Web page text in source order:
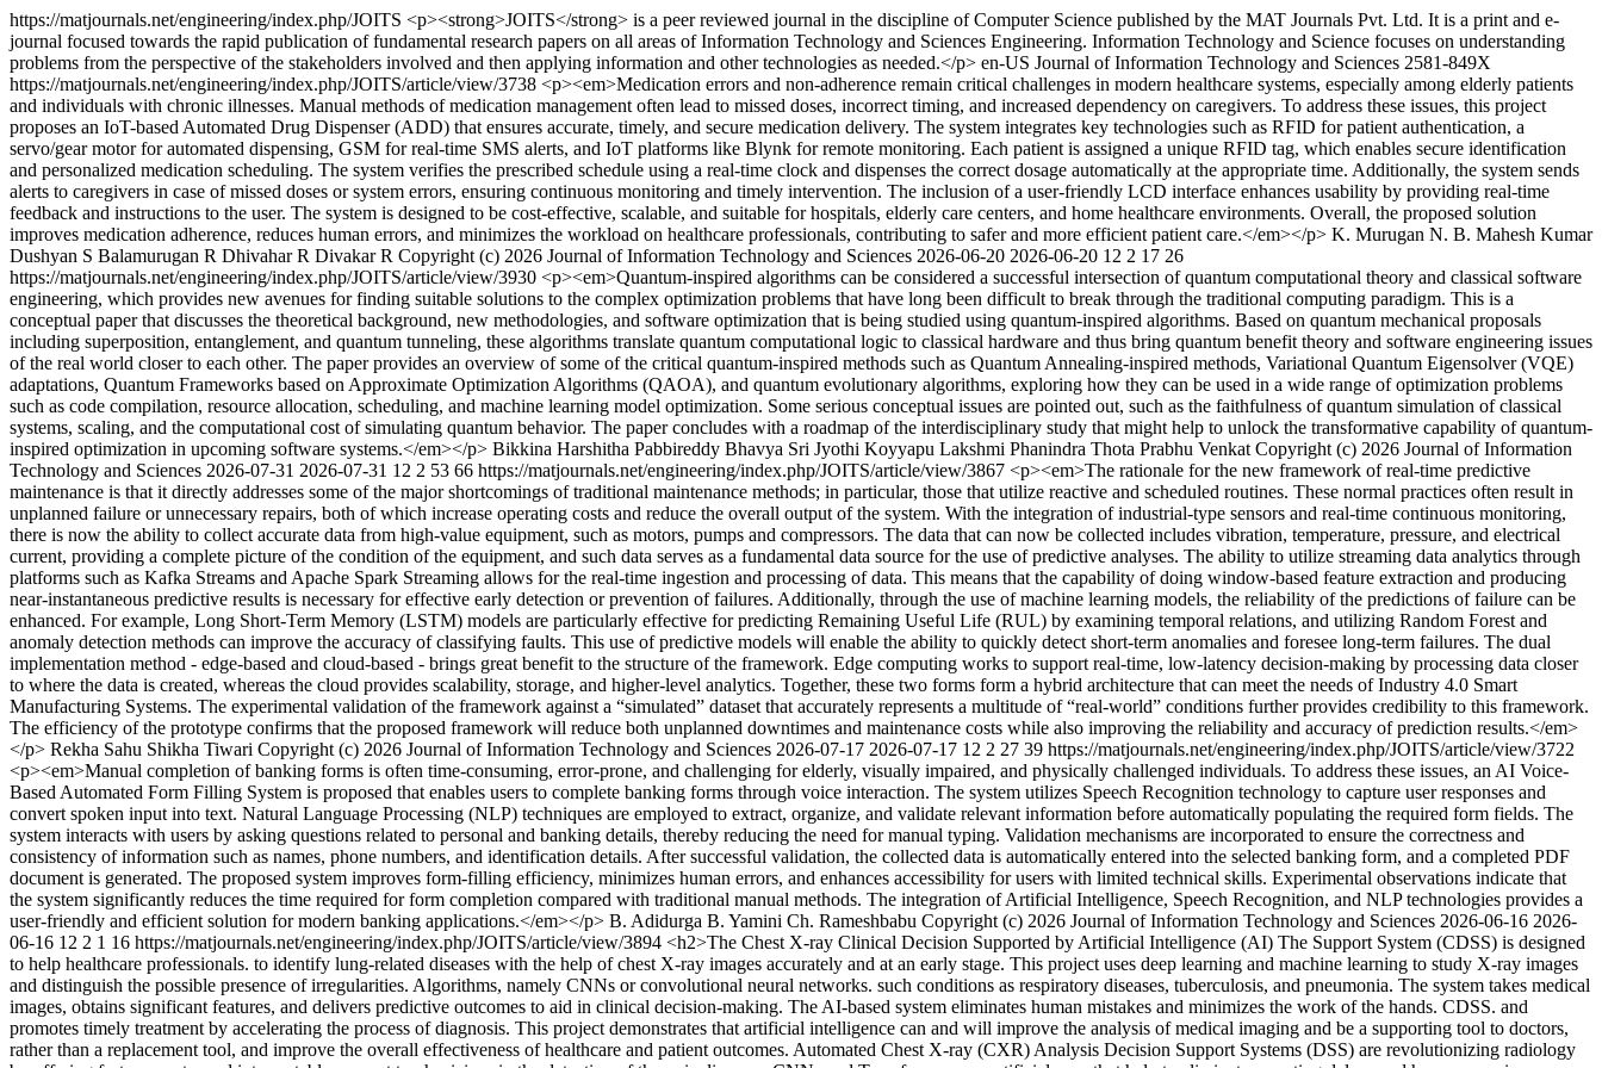
https://matjournals.net/engineering/index.php/JOITS <p><strong>JOITS</strong> is a peer reviewed journal in the discipline of Computer Science published by the MAT Journals Pvt. Ltd. It is a print and e-
journal focused towards the rapid publication of fundamental research papers on all areas of Information Technology and Sciences Engineering. Information Technology and Science focuses on understanding
problems from the perspective of the stakeholders involved and then applying information and other technologies as needed.</p> en-US Journal of Information Technology and Sciences 2581-849X
https://matjournals.net/engineering/index.php/JOITS/article/view/3738 <p><em>Medication errors and non-adherence remain critical challenges in modern healthcare systems, especially among elderly patients
and individuals with chronic illnesses. Manual methods of medication management often lead to missed doses, incorrect timing, and increased dependency on caregivers. To address these issues, this project
proposes an IoT-based Automated Drug Dispenser (ADD) that ensures accurate, timely, and secure medication delivery. The system integrates key technologies such as RFID for patient authentication, a
servo/gear motor for automated dispensing, GSM for real-time SMS alerts, and IoT platforms like Blynk for remote monitoring. Each patient is assigned a unique RFID tag, which enables secure identification
and personalized medication scheduling. The system verifies the prescribed schedule using a real-time clock and dispenses the correct dosage automatically at the appropriate time. Additionally, the system sends
alerts to caregivers in case of missed doses or system errors, ensuring continuous monitoring and timely intervention. The inclusion of a user-friendly LCD interface enhances usability by providing real-time
feedback and instructions to the user. The system is designed to be cost-effective, scalable, and suitable for hospitals, elderly care centers, and home healthcare environments. Overall, the proposed solution
improves medication adherence, reduces human errors, and minimizes the workload on healthcare professionals, contributing to safer and more efficient patient care.</em></p> K. Murugan N. B. Mahesh Kumar
Dushyan S Balamurugan R Dhivahar R Divakar R Copyright (c) 2026 Journal of Information Technology and Sciences 2026-06-20 2026-06-20 12 2 17 26
https://matjournals.net/engineering/index.php/JOITS/article/view/3930 <p><em>Quantum-inspired algorithms can be considered a successful intersection of quantum computational theory and classical software
engineering, which provides new avenues for finding suitable solutions to the complex optimization problems that have long been difficult to break through the traditional computing paradigm. This is a
conceptual paper that discusses the theoretical background, new methodologies, and software optimization that is being studied using quantum-inspired algorithms. Based on quantum mechanical proposals
including superposition, entanglement, and quantum tunneling, these algorithms translate quantum computational logic to classical hardware and thus bring quantum benefit theory and software engineering issues
of the real world closer to each other. The paper provides an overview of some of the critical quantum-inspired methods such as Quantum Annealing-inspired methods, Variational Quantum Eigensolver (VQE)
adaptations, Quantum Frameworks based on Approximate Optimization Algorithms (QAOA), and quantum evolutionary algorithms, exploring how they can be used in a wide range of optimization problems
such as code compilation, resource allocation, scheduling, and machine learning model optimization. Some serious conceptual issues are pointed out, such as the faithfulness of quantum simulation of classical
systems, scaling, and the computational cost of simulating quantum behavior. The paper concludes with a roadmap of the interdisciplinary study that might help to unlock the transformative capability of quantum-
inspired optimization in upcoming software systems.</em></p> Bikkina Harshitha Pabbireddy Bhavya Sri Jyothi Koyyapu Lakshmi Phanindra Thota Prabhu Venkat Copyright (c) 2026 Journal of Information
Technology and Sciences 2026-07-31 2026-07-31 12 2 53 66 https://matjournals.net/engineering/index.php/JOITS/article/view/3867 <p><em>The rationale for the new framework of real-time predictive
maintenance is that it directly addresses some of the major shortcomings of traditional maintenance methods; in particular, those that utilize reactive and scheduled routines. These normal practices often result in
unplanned failure or unnecessary repairs, both of which increase operating costs and reduce the overall output of the system. With the integration of industrial-type sensors and real-time continuous monitoring,
there is now the ability to collect accurate data from high-value equipment, such as motors, pumps and compressors. The data that can now be collected includes vibration, temperature, pressure, and electrical
current, providing a complete picture of the condition of the equipment, and such data serves as a fundamental data source for the use of predictive analyses. The ability to utilize streaming data analytics through
platforms such as Kafka Streams and Apache Spark Streaming allows for the real-time ingestion and processing of data. This means that the capability of doing window-based feature extraction and producing
near-instantaneous predictive results is necessary for effective early detection or prevention of failures. Additionally, through the use of machine learning models, the reliability of the predictions of failure can be
enhanced. For example, Long Short-Term Memory (LSTM) models are particularly effective for predicting Remaining Useful Life (RUL) by examining temporal relations, and utilizing Random Forest and
anomaly detection methods can improve the accuracy of classifying faults. This use of predictive models will enable the ability to quickly detect short-term anomalies and foresee long-term failures. The dual
implementation method - edge-based and cloud-based - brings great benefit to the structure of the framework. Edge computing works to support real-time, low-latency decision-making by processing data closer
to where the data is created, whereas the cloud provides scalability, storage, and higher-level analytics. Together, these two forms form a hybrid architecture that can meet the needs of Industry 4.0 Smart
Manufacturing Systems. The experimental validation of the framework against a “simulated” dataset that accurately represents a multitude of “real-world” conditions further provides credibility to this framework.
The efficiency of the prototype confirms that the proposed framework will reduce both unplanned downtimes and maintenance costs while also improving the reliability and accuracy of prediction results.</em>
</p> Rekha Sahu Shikha Tiwari Copyright (c) 2026 Journal of Information Technology and Sciences 2026-07-17 2026-07-17 12 2 27 39 https://matjournals.net/engineering/index.php/JOITS/article/view/3722
<p><em>Manual completion of banking forms is often time-consuming, error-prone, and challenging for elderly, visually impaired, and physically challenged individuals. To address these issues, an AI Voice-
Based Automated Form Filling System is proposed that enables users to complete banking forms through voice interaction. The system utilizes Speech Recognition technology to capture user responses and
convert spoken input into text. Natural Language Processing (NLP) techniques are employed to extract, organize, and validate relevant information before automatically populating the required form fields. The
system interacts with users by asking questions related to personal and banking details, thereby reducing the need for manual typing. Validation mechanisms are incorporated to ensure the correctness and
consistency of information such as names, phone numbers, and identification details. After successful validation, the collected data is automatically entered into the selected banking form, and a completed PDF
document is generated. The proposed system improves form-filling efficiency, minimizes human errors, and enhances accessibility for users with limited technical skills. Experimental observations indicate that
the system significantly reduces the time required for form completion compared with traditional manual methods. The integration of Artificial Intelligence, Speech Recognition, and NLP technologies provides a
user-friendly and efficient solution for modern banking applications.</em></p> B. Adidurga B. Yamini Ch. Rameshbabu Copyright (c) 2026 Journal of Information Technology and Sciences 2026-06-16 2026-
06-16 12 2 1 16 https://matjournals.net/engineering/index.php/JOITS/article/view/3894 <h2>The Chest X-ray Clinical Decision Supported by Artificial Intelligence (AI) The Support System (CDSS) is designed
to help healthcare professionals. to identify lung-related diseases with the help of chest X-ray images accurately and at an early stage. This project uses deep learning and machine learning to study X-ray images
and distinguish the possible presence of irregularities. Algorithms, namely CNNs or convolutional neural networks. such conditions as respiratory diseases, tuberculosis, and pneumonia. The system takes medical
images, obtains significant features, and delivers predictive outcomes to aid in clinical decision-making. The AI-based system eliminates human mistakes and minimizes the work of the hands. CDSS. and
promotes timely treatment by accelerating the process of diagnosis. This project demonstrates that artificial intelligence can and will improve the analysis of medical imaging and be a supporting tool to doctors,
rather than a replacement tool, and improve the overall effectiveness of healthcare and patient outcomes. Automated Chest X-ray (CXR) Analysis Decision Support Systems (DSS) are revolutionizing radiology